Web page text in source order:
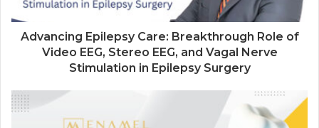
Advancing Epilepsy Care: Breakthrough Role of
Video EEG, Stereo EEG, and Vagal Nerve
Stimulation in Epilepsy Surgery